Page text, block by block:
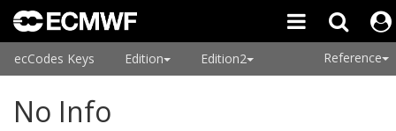
ecCodes Keys Edition Edition2 Reference
No Info